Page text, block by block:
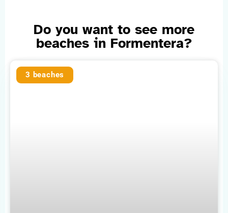
Do you want to see more
beaches in Formentera?
3 beaches